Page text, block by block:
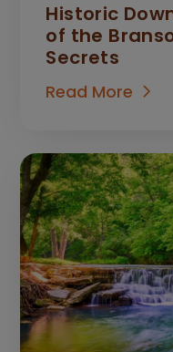
Historic
of the
Secrets
Read More